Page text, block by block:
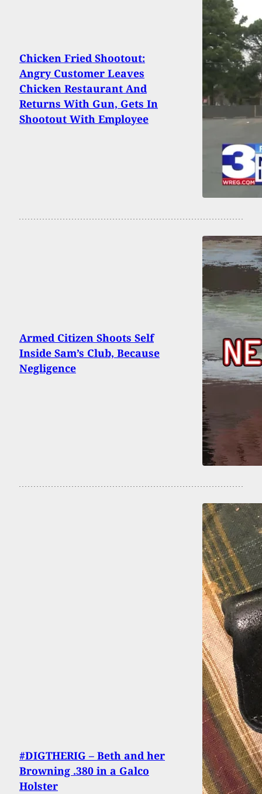
Chicken Fried Shootout:
Angry Customer Leaves
Chicken Restaurant And
Returns With Gun, Gets In
Shootout With Employee
Armed Citizen Shoots Self
Inside Sam’s Club, Because
Negligence
#DIGTHERIG – Beth and her
Browning .380 in a Galco
Holster